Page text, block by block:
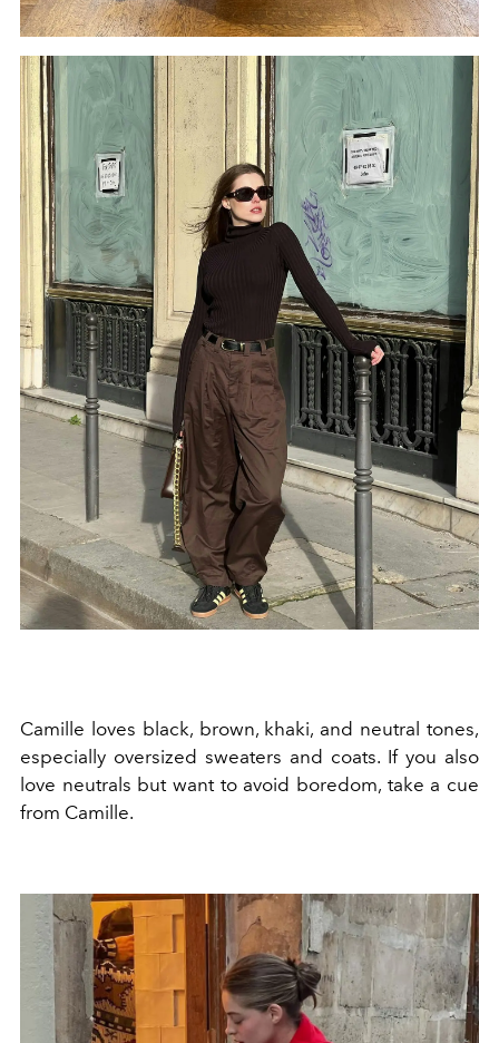
Camille loves black, brown, khaki, and neutral tones,
especially oversized sweaters and coats. If you also
love neutrals but want to avoid boredom, take a cue
from Camille.